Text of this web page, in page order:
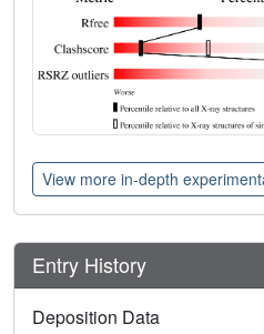
View more in-depth
Entry History
Deposition Data